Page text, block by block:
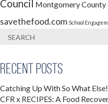
Council Montgomery County
savethefood.com School
Recent Posts
Catching Up With So What Else!
CFR x RECIPES: A Food